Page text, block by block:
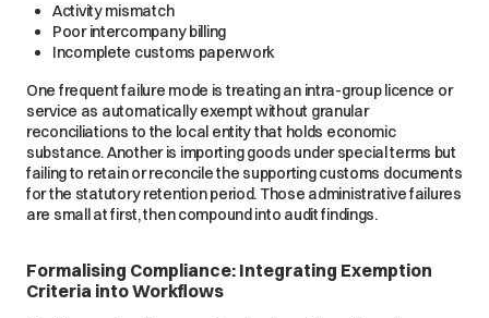
Activity mismatch
Poor intercompany billing
Incomplete customs paperwork
One frequent failure mode is treating an intra-group licence or
service as automatically exempt without granular
reconciliations to the local entity that holds economic
substance. Another is importing goods under special terms but
failing to retain or reconcile the supporting customs documents
for the statutory retention period. Those administrative failures
are small at first, then compound into audit findings.
Formalising Compliance: Integrating Exemption
Criteria into Workflows